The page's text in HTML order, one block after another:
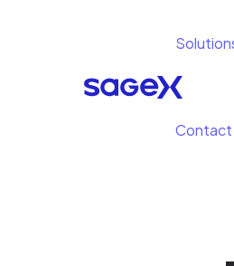
Contact